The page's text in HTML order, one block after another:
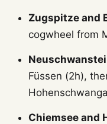
Zugspitze and
cogwheel from
Füssen (2h),
Chiemsee and